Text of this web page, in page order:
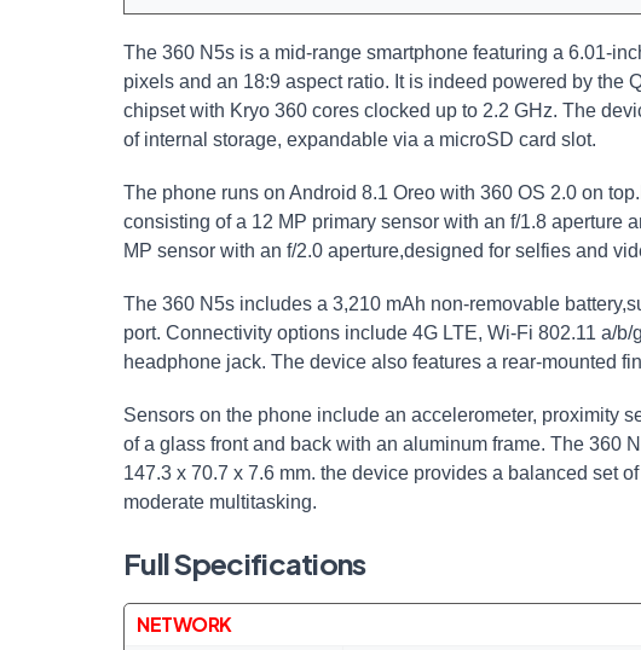
The 360 N5s is a mid-range smartphone featuring a‌ 6.01-
pixels⁤ and an 18:9 aspect ratio. It is indeed powered ⁤by the
chipset with ‌Kryo 360 cores clocked up to 2.2 GHz. The
of internal ⁣storage,⁤ expandable via a microSD card slot.
The phone runs on Android 8.1 Oreo with 360 OS 2.0 on⁢
consisting of a ​12 MP primary sensor‍ with an f/1.8‍ aperture
MP sensor with an f/2.0 aperture,designed‌ for selfies and
The 360 N5s includes a 3,210 mAh⁢ non-removable
port. Connectivity options include 4G LTE, Wi-Fi ⁣802.11 a/
headphone jack. The device ⁢also features a rear-mounted⁤
Sensors on the⁣ phone include an accelerometer, proximity
of ⁢a glass⁢ front and back with an aluminum frame. The 360
147.3 x 70.7 x​ 7.6 mm. the device provides a balanced set‌
moderate multitasking.
Full Specifications
NETWORK